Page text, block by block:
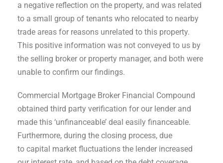
a negative reflection on the property, and was related
to a small group of tenants who relocated to nearby
trade areas for reasons unrelated to this property.
This positive information was not conveyed to us by
the selling broker or property manager, and both were
unable to confirm our findings.
Commercial Mortgage Broker Financial Compound
obtained third party verification for our lender and
made this ‘unfinanceable’ deal easily financeable.
Furthermore, during the closing process, due
to capital market fluctuations the lender increased